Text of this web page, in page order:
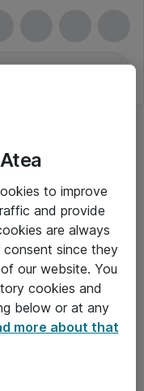
moms
to improve
and provide
are always
since they
our website. You
cookies and
below or at any
more about that